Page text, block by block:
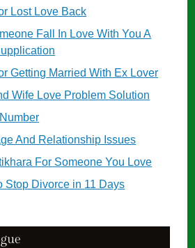
Lost Love Back
Fall In Love With You A
Getting Married With Ex Lover
Wife Love Problem Solution
And Relationship Issues
For Someone You Love
Stop Divorce in 11 Days